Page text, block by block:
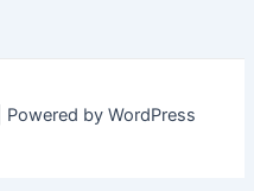
by WordPress